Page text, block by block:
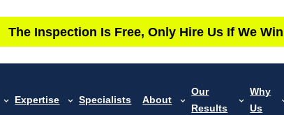
The Inspection Is Free, Only Hire Us If We
Expertise Specialists About
Our
Results
Why
Us